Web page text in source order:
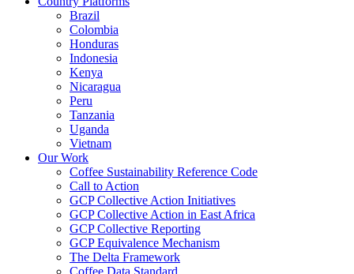
Brazil
Colombia
Honduras
Indonesia
Kenya
Nicaragua
Peru
Tanzania
Uganda
Vietnam
Our Work
Coffee Sustainability Reference Code
Call to Action
GCP Collective Action Initiatives
GCP Collective Action in East Africa
GCP Collective Reporting
GCP Equivalence Mechanism
The Delta Framework
Coffee Data Standard